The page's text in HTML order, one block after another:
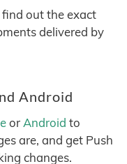
out the exact
delivered by
Android
or Android to
are, and get Push
changes.